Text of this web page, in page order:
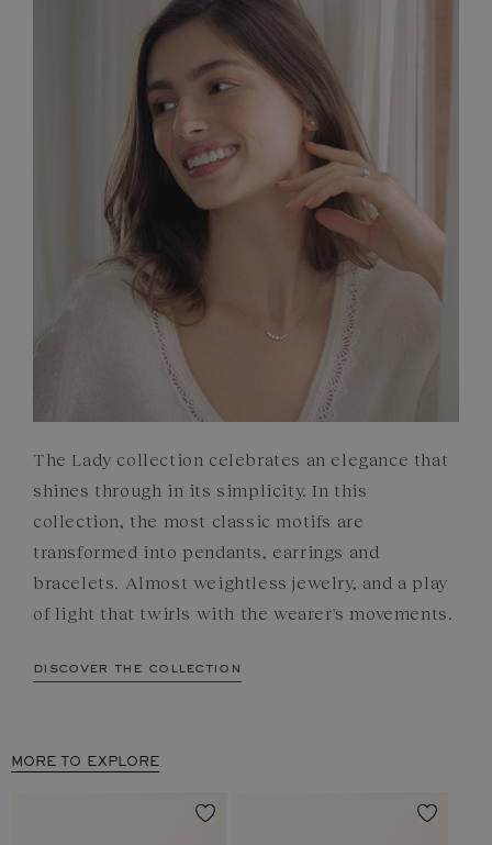
FRENCH CRAFTSMANSHIP
COMMITMENTS
The Lady collection celebrates an elegance that
shines through in its simplicity. In this
collection, the most classic motifs are
transformed into pendants, earrings and
bracelets. Almost weightless jewelry, and a play
of light that twirls with the wearer's movements.
discover the collection
MORE TO EXPLORE